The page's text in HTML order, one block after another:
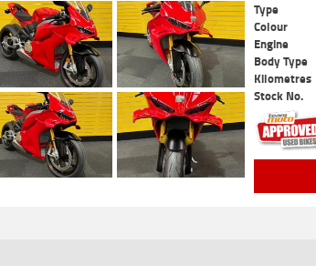
Type
Colour
Engine
Body Type
Kilometres
Stock No.